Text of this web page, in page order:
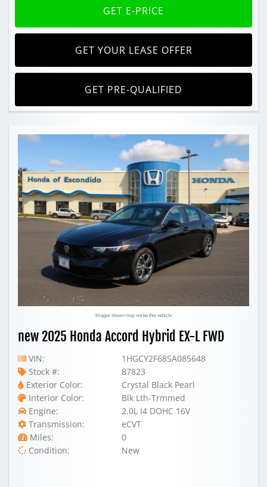
GET E-PRICE
GET YOUR LEASE OFFER
GET PRE-QUALIFIED
Images shown may not be this vehicle
new 2025 Honda Accord Hybrid EX-L FWD
VIN:
1HGCY2F68SA085648
Stock #:
87823
Exterior Color:
Crystal Black Pearl
Interior Color:
Blk Lth-Trmmed
Engine:
2.0L I4 DOHC 16V
Transmission:
eCVT
Miles:
0
Condition:
New